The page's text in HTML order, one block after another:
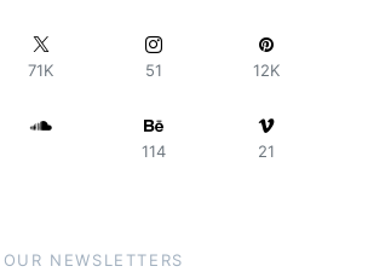
71K 51 12K
114 21
NEWSLETTERS